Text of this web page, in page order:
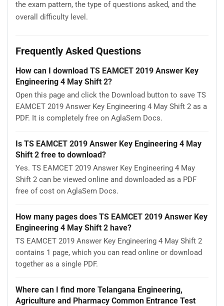
the exam pattern, the type of questions asked, and the
overall difficulty level.
Frequently Asked Questions
How can I download TS EAMCET 2019 Answer Key
Engineering 4 May Shift 2?
Open this page and click the Download button to save TS
EAMCET 2019 Answer Key Engineering 4 May Shift 2 as a
PDF. It is completely free on AglaSem Docs.
Is TS EAMCET 2019 Answer Key Engineering 4 May
Shift 2 free to download?
Yes. TS EAMCET 2019 Answer Key Engineering 4 May
Shift 2 can be viewed online and downloaded as a PDF
free of cost on AglaSem Docs.
How many pages does TS EAMCET 2019 Answer Key
Engineering 4 May Shift 2 have?
TS EAMCET 2019 Answer Key Engineering 4 May Shift 2
contains 1 page, which you can read online or download
together as a single PDF.
Where can I find more Telangana Engineering,
Agriculture and Pharmacy Common Entrance Test